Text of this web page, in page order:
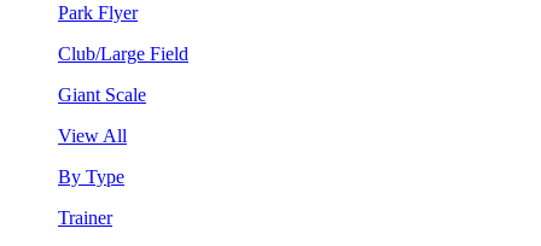
Park Flyer
Club/Large Field
Giant Scale
View All
By Type
Trainer